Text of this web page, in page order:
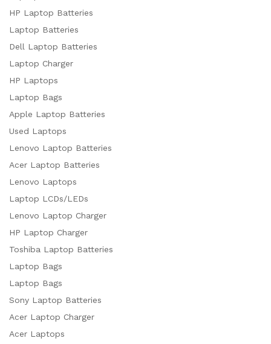
HP Laptop Batteries
Laptop Batteries
Dell Laptop Batteries
Laptop Charger
HP Laptops
Laptop Bags
Apple Laptop Batteries
Used Laptops
Lenovo Laptop Batteries
Acer Laptop Batteries
Lenovo Laptops
Laptop LCDs/LEDs
Lenovo Laptop Charger
HP Laptop Charger
Toshiba Laptop Batteries
Laptop Bags
Laptop Bags
Sony Laptop Batteries
Acer Laptop Charger
Acer Laptops